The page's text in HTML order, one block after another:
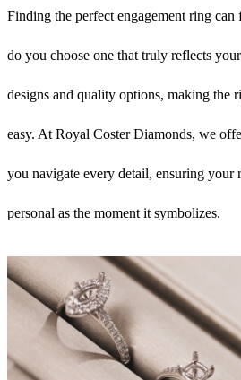
Finding the perfect engagement ring
do you choose one that truly reflects
designs and quality options, making the
easy. At Royal Coster Diamonds, we
you navigate every detail, ensuring your
personal as the moment it symbolizes.